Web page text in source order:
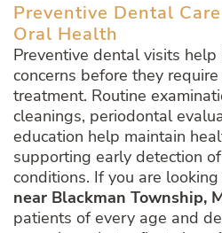
Preventive Dental
Oral Health
Preventive dental visits
concerns before they
treatment. Routine
cleanings, periodontal
education help maintain
supporting early detection
conditions. If you are
near Blackman Township,
patients of every age and